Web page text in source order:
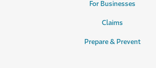
For Businesses
Claims
Prepare & Prevent